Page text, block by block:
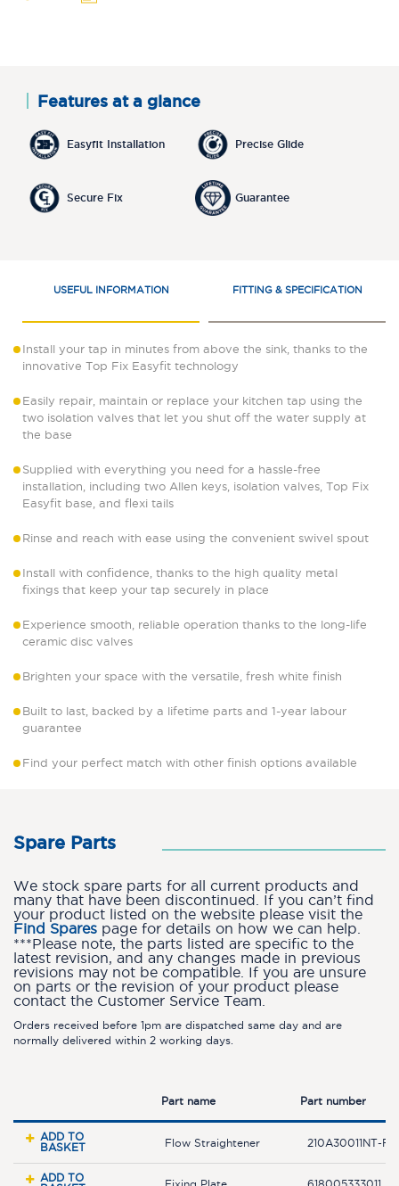
Features at a glance
Easyfit Installation Precise Glide
Secure Fix Guarantee
USEFUL INFORMATION FITTING & SPECIFICATION
Install your tap in minutes from above the sink, thanks to the
innovative Top Fix Easyfit technology
Easily repair, maintain or replace your kitchen tap using the
two isolation valves that let you shut off the water supply at
the base
Supplied with everything you need for a hassle-free
installation, including two Allen keys, isolation valves, Top Fix
Easyfit base, and flexi tails
Rinse and reach with ease using the convenient swivel spout
Install with confidence, thanks to the high quality metal
fixings that keep your tap securely in place
Experience smooth, reliable operation thanks to the long-life
ceramic disc valves
Brighten your space with the versatile, fresh white finish
Built to last, backed by a lifetime parts and 1-year labour
guarantee
Find your perfect match with other finish options available
Spare Parts
We stock spare parts for all current products and
many that have been discontinued. If you can’t find
your product listed on the website please visit the
Find Spares page for details on how we can help.
***Please note, the parts listed are specific to the
latest revision, and any changes made in previous
revisions may not be compatible. If you are unsure
on parts or the revision of your product please
contact the Customer Service Team.
Orders received before 1pm are dispatched same day and are
normally delivered within 2 working days.
Part name Part number
ADD TO
BASKET
Flow Straightener 210A30011NT-
ADD TO
Fixing Plate 618005333011